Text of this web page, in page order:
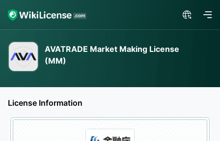
AVATRADE Market Making License
(MM)
License Information